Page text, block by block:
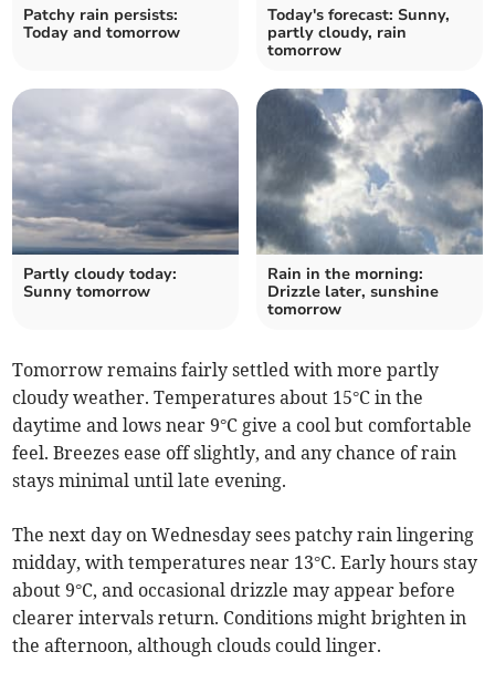
Patchy rain persists:
Today and tomorrow
Today's forecast: Sunny,
partly cloudy, rain
tomorrow
Partly cloudy today:
Sunny tomorrow
Rain in the morning:
Drizzle later, sunshine
tomorrow
Tomorrow remains fairly settled with more partly
cloudy weather. Temperatures about 15°C in the
daytime and lows near 9°C give a cool but comfortable
feel. Breezes ease off slightly, and any chance of rain
stays minimal until late evening.
The next day on Wednesday sees patchy rain lingering
midday, with temperatures near 13°C. Early hours stay
about 9°C, and occasional drizzle may appear before
clearer intervals return. Conditions might brighten in
the afternoon, although clouds could linger.